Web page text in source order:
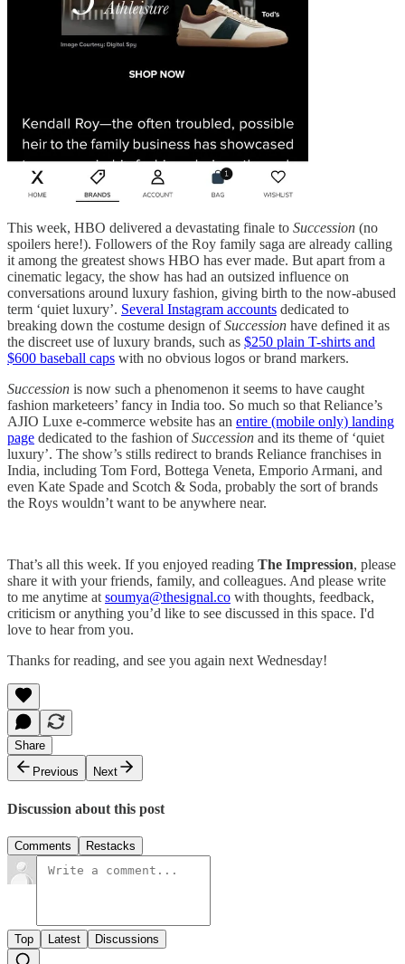
This week, HBO delivered a devastating finale to Succession (no
spoilers here!). Followers of the Roy family saga are already calling
it among the greatest shows HBO has ever made. But apart from a
cinematic legacy, the show has had an outsized influence on
conversations around luxury fashion, giving birth to the now-abused
term ‘quiet luxury’. Several Instagram accounts dedicated to
breaking down the costume design ofSuccession have defined it as
the discreet use of luxury brands, such as $250 plain T-shirts and
$600 baseball caps with no obvious logos or brand markers.
Succession is now such a phenomenon it seems to have caught
fashion marketeers’ fancy in India too. So much so that Reliance’s
AJIO Luxe e-commerce website has an entire (mobile only) landing
page dedicated to the fashion ofSuccession and its theme of ‘quiet
luxury’. The show’s stills redirect to brands Reliance franchises in
India, including Tom Ford, Bottega Veneta, Emporio Armani, and
even Kate Spade and Scotch & Soda, probably the sort of brands
the Roys wouldn’t want to be anywhere near.
That’s all this week. If you enjoyed reading The Impression, please
share it with your friends, family, and colleagues. And please write
to me anytime at soumya@thesignal.co with thoughts, feedback,
criticism or anything you’d like to see discussed in this space. I'd
love to hear from you.
Thanks for reading, and see you again next Wednesday!
Share
Previous
Next
Discussion about this post
Comments Restacks
Top Latest Discussions